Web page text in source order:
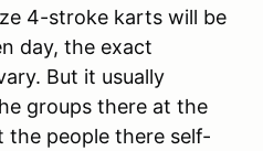
4-stroke karts will be
day, the exact
But it usually
groups there at the
the people there self-